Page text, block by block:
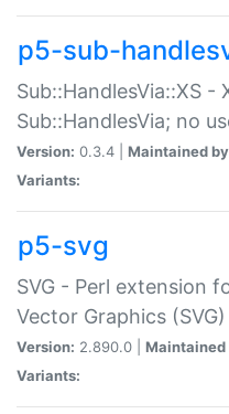
p5-sub-
Sub::HandlesVia::XS -
Sub::HandlesVia; no
Version: 0.3.4 | Maintained
Variants:
p5-svg
SVG - Perl extension
Vector Graphics
Version: 2.890.0 | Maintained
Variants: